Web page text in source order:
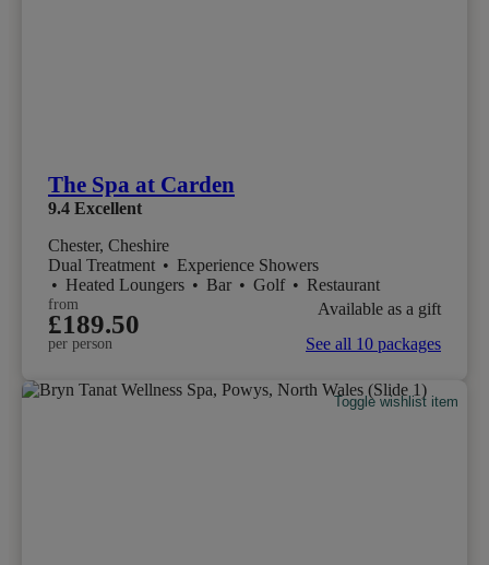
The Spa at Carden
9.4 Excellent
Chester, Cheshire
Dual Treatment • Experience Showers
• Heated Loungers • Bar • Golf • Restaurant
from
£189.50
per person
Available as a gift
See all 10 packages
Toggle wishlist item